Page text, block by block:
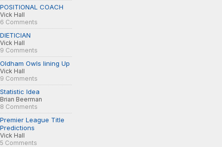
POSITIONAL COACH
Vick Hall
6 Comments
DIETICIAN
Vick Hall
9 Comments
Oldham Owls lining Up
Vick Hall
9 Comments
Statistic Idea
Brian Beerman
8 Comments
Premier League Title
Predictions
Vick Hall
5 Comments